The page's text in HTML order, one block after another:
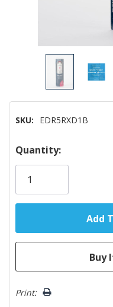
SKU: EDR5RXD1B
Hurry!
Only
Quantity:
Print: